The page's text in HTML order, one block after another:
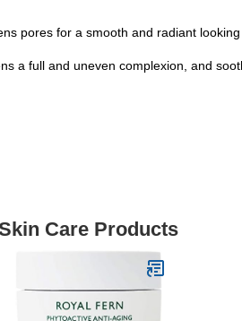
pores for a smooth and radiant looking
a full and uneven complexion, and
Care Products